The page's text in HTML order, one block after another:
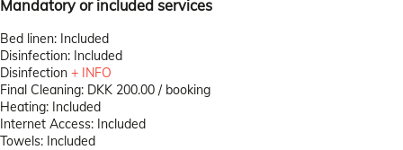
Mandatory or included services
Bed linen: Included
Disinfection: Included
Disinfection + INFO
Final Cleaning: DKK 200.00 / booking
Heating: Included
Internet Access: Included
Towels: Included